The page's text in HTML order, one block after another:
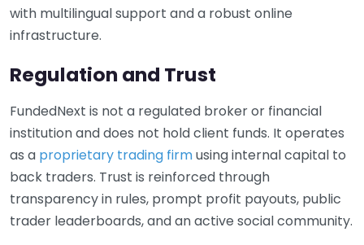
with multilingual support and a robust online
infrastructure.
Regulation and Trust
FundedNext is not a regulated broker or financial
institution and does not hold client funds. It operates
as a proprietary trading firmusing internal capital to
back traders. Trust is reinforced through
transparency in rules, prompt profit payouts, public
trader leaderboards, and an active social community.